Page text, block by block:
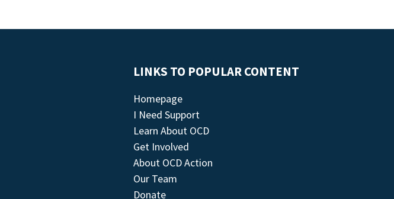
LINKS TO POPULAR CONTENT
Homepage
I Need Support
Learn About OCD
Get Involved
About OCD Action
Our Team
Donate